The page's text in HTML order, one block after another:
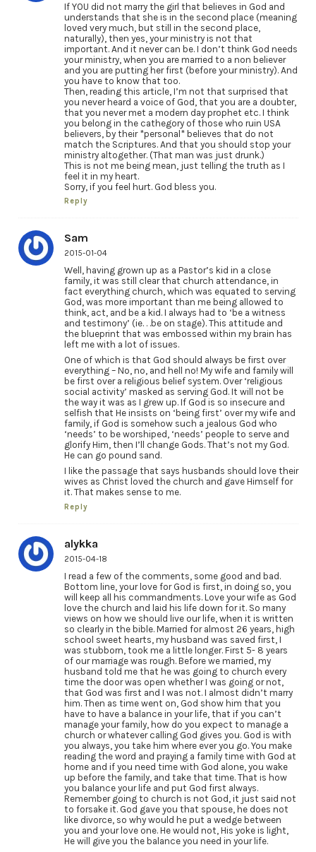
If YOU did not marry the girl that believes in God and
understands that she is in the second place (meaning
loved very much, but still in the second place,
naturally), then yes, your ministry is not that
important. And it never can be. I don’t think God needs
your ministry, when you are married to a non believer
and you are putting her first (before your ministry). And
you have to know that too.
Then, reading this article, I’m not that surprised that
you never heard a voice of God, that you are a doubter,
that you never met a modern day prophet etc. I think
you belong in the cathegory of those who ruin USA
believers, by their *personal* believes that do not
match the Scriptures. And that you should stop your
ministry altogether. (That man was just drunk.)
This is not me being mean, just telling the truth as I
feel it in my heart.
Sorry, if you feel hurt. God bless you.
Reply
Sam
2015-01-04
Well, having grown up as a Pastor’s kid in a close
family, it was still clear that church attendance, in
fact everything church, which was equated to serving
God, was more important than me being allowed to
think, act, and be a kid. I always had to ‘be a witness
and testimony’ (ie. . .be on stage). This attitude and
the blueprint that was embossed within my brain has
left me with a lot of issues.
One of which is that God should always be first over
everything – No, no, and hell no! My wife and family will
be first over a religious belief system. Over ‘religious
social activity’ masked as serving God. It will not be
the way it was as I grew up. If God is so insecure and
selfish that He insists on ‘being first’ over my wife and
family, if God is somehow such a jealous God who
‘needs’ to be worshiped, ‘needs’ people to serve and
glorify Him, then I’ll change Gods. That’s not my God.
He can go pound sand.
I like the passage that says husbands should love their
wives as Christ loved the church and gave Himself for
it. That makes sense to me.
Reply
alykka
2015-04-18
I read a few of the comments, some good and bad.
Bottom line, your love for God is first, in doing so, you
will keep all his commandments. Love your wife as God
love the church and laid his life down for it. So many
views on how we should live our life, when it is written
so clearly in the bible. Married for almost 26 years, high
school sweet hearts, my husband was saved first, I
was stubborn, took me a little longer. First 5- 8 years
of our marriage was rough. Before we married, my
husband told me that he was going to church every
time the door was open whether I was going or not,
that God was first and I was not. I almost didn’t marry
him. Then as time went on, God show him that you
have to have a balance in your life, that if you can’t
manage your family, how do you expect to manage a
church or whatever calling God gives you. God is with
you always, you take him where ever you go. You make
reading the word and praying a family time with God at
home and if you need time with God alone, you wake
up before the family, and take that time. That is how
you balance your life and put God first always.
Remember going to church is not God, it just said not
to forsake it. God gave you that spouse, he does not
like divorce, so why would he put a wedge between
you and your love one. He would not, His yoke is light,
He will give you the balance you need in your life.